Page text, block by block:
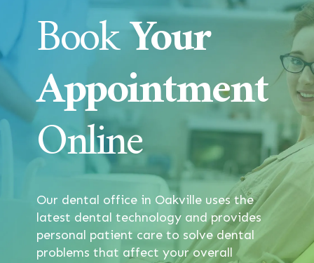
BookYour
Appointment
Online
Our dental office in Oakville uses the
latest dental technology and provides
personal patient care to solve dental
problems that affect your overall